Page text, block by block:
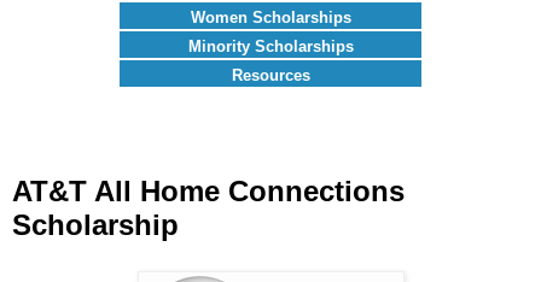
Women Scholarships
Minority Scholarships
Resources
AT&T All Home Connections
Scholarship